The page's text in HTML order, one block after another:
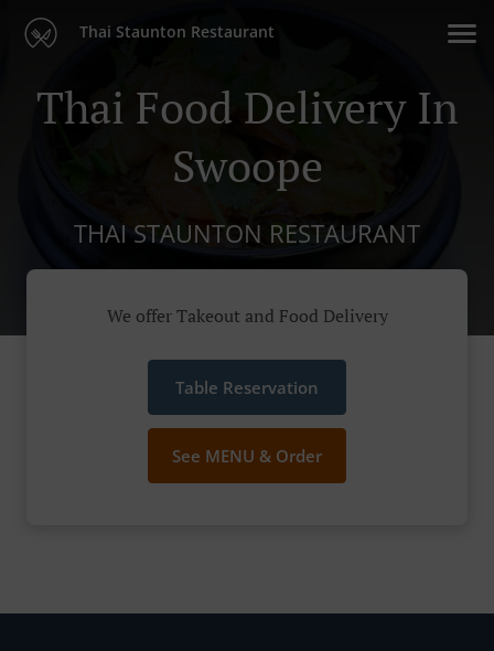
Thai Staunton Restaurant
Thai Food Delivery In
Swoope
THAI STAUNTON RESTAURANT
We offer Takeout and Food Delivery
Table Reservation
See MENU & Order